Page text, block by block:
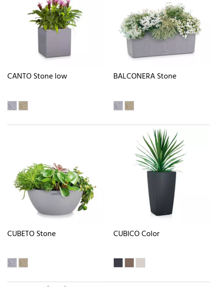
CANTO Stone low BALCONERA Stone
CUBETO Stone CUBICO Color